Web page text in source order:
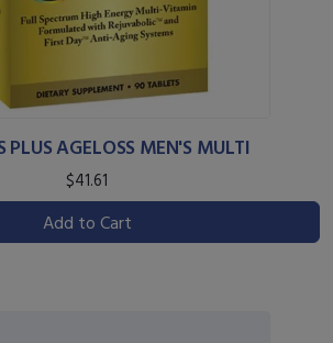
PLUS AGELOSS MEN'S MULTI
$41.61
Add to Cart